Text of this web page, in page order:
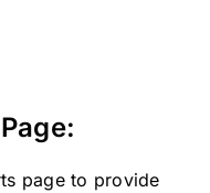
page to provide